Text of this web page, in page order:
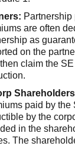
Partnership
are often
as
on the
claim the
paid by
by the
in the
The